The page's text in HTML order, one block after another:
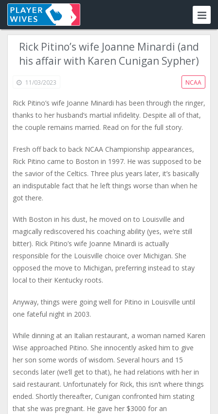
Rick Pitino’s wife Joanne Minardi (and
his affair with Karen Cunigan Sypher)
11/03/2023 NCAA
Rick Pitino’s wife Joanne Minardi has been through the ringer,
thanks to her husband’s martial infidelity. Despite all of that,
the couple remains married. Read on for the full story.
Fresh off back to back NCAA Championship appearances,
Rick Pitino came to Boston in 1997. He was supposed to be
the savior of the Celtics. Three plus years later, it’s basically
an indisputable fact that he left things worse than when he
got there.
With Boston in his dust, he moved on to Louisville and
magically rediscovered his coaching ability (yes, we’re still
bitter). Rick Pitino’s wife Joanne Minardi is actually
responsible for the Louisville choice over Michigan. She
opposed the move to Michigan, preferring instead to stay
local to their Kentucky roots.
Anyway, things were going well for Pitino in Louisville until
one fateful night in 2003.
While dinning at an Italian restaurant, a woman named Karen
Wise approached Pitino. She innocently asked him to give
her son some words of wisdom. Several hours and 15
seconds later (we’ll get to that), he had relations with her in
said restaurant. Unfortunately for Rick, this isn’t where things
ended. Shortly thereafter, Cunigan confronted him stating
that she was pregnant. He gave her $3000 for an